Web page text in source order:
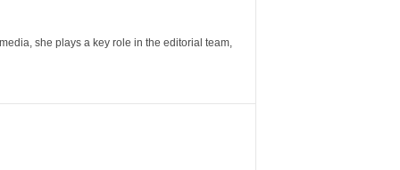
she plays a key role in the editorial team,